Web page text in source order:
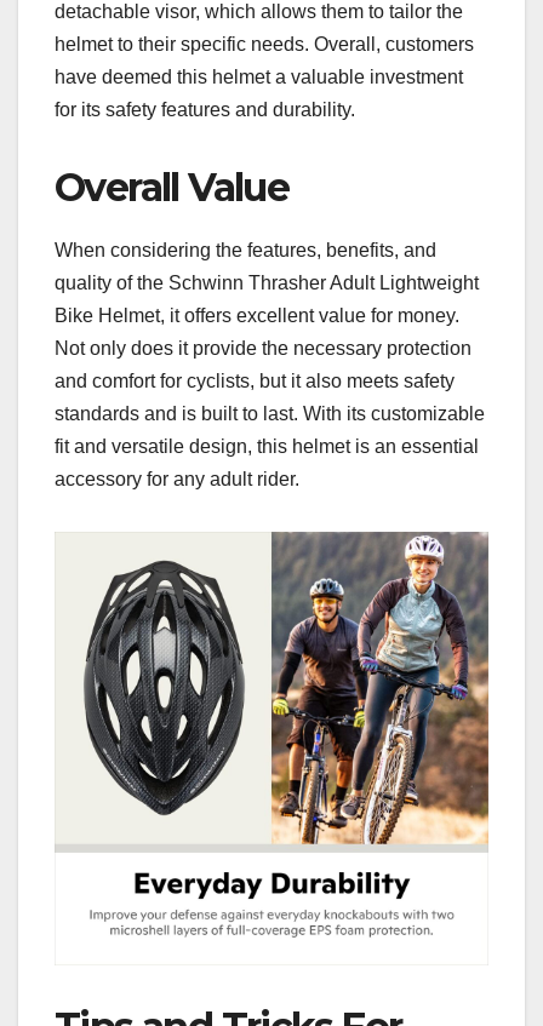
detachable visor, which allows them to tailor the
helmet to their specific needs. Overall, customers
have deemed this helmet a valuable investment
for its safety features and durability.
Overall Value
When considering the features, benefits, and
quality of the Schwinn Thrasher Adult Lightweight
Bike Helmet, it offers excellent value for money.
Not only does it provide the necessary protection
and comfort for cyclists, but it also meets safety
standards and is built to last. With its customizable
fit and versatile design, this helmet is an essential
accessory for any adult rider.